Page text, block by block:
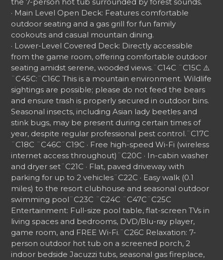
· Main Level Open Deck: Features comfortable
outdoor seating and a gas grill for fun family
cookouts and casual mountain dining.
· Lower-Level Covered Deck: Directly accessible
from the game room, offering comfortable outdoor
seating amidst serene, wooded views.¨C14C ¨C15C⚠️
¨C45C:¨C16CThis is a mountain environment. Wildlife
sightings are possible; please do not feed the bears
and ensure trash is properly secured in outdoor bins.
Seasonal insects, including Asian lady beetles and
stink bugs, may be present during certain times of
year, despite regular professional pest control.¨C17C
¨C18C ¨C46C¨C19C · Free high-speed Wi-Fi (wireless
internet access throughout) ¨C20C · In-cabin washer
and dryer set¨C21C · Flat, paved driveway with
parking for up to 2 vehicles¨C22C · Easy walk (0.1
miles) to the resort clubhouse and seasonal outdoor
swimming pool¨C23C ¨C24C ¨C47C¨C25C
Entertainment: Full-size pool table, flat-screen TVs in
living spaces and bedrooms, DVD/Blu-ray player,
game room, and FREE Wi-Fi.¨C26C Relaxation: 7-
person outdoor hot tub on a screened porch, 2
indoor bedside Jacuzzi tubs, seasonal gas fireplace,